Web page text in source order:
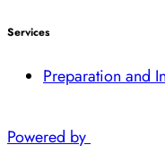
Services
Preparation and
Powered by